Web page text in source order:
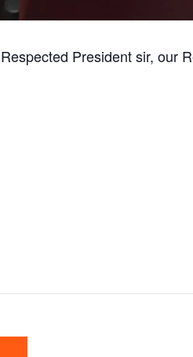
President sir, our